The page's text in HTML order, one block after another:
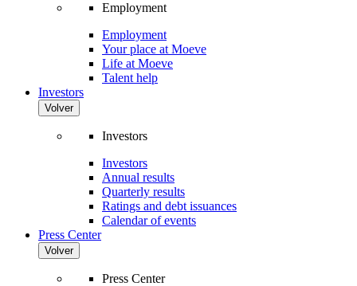
Employment
Employment
Your place at Moeve
Life at Moeve
Talent help
Investors
Volver
Investors
Investors
Annual results
Quarterly results
Ratings and debt issuances
Calendar of events
Press Center
Volver
Press Center